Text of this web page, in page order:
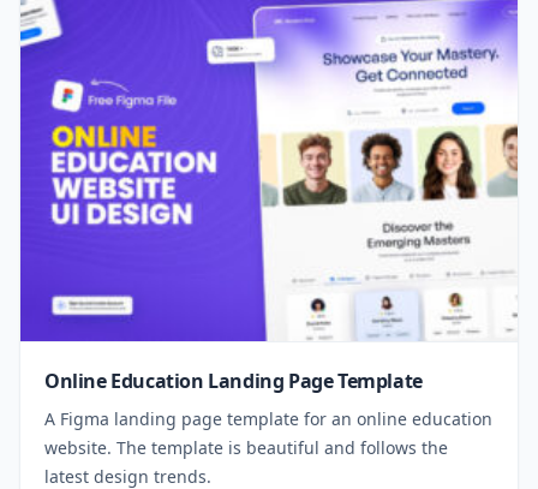
Online Education Landing Page Template
A Figma landing page template for an online education
website. The template is beautiful and follows the
latest design trends.